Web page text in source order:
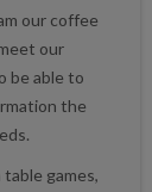
our coffee
our
be able to
the
games,